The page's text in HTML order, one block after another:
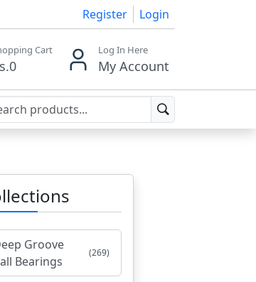
Register Login
Cart
0
Log In Here
My Account
Groove
Bearings
(269)